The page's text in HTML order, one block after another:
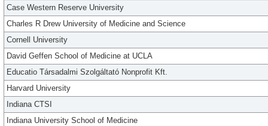
Case Western Reserve University
Charles R Drew University of Medicine and Science
Cornell University
David Geffen School of Medicine at UCLA
Educatio Társadalmi Szolgáltató Nonprofit Kft.
Harvard University
Indiana CTSI
Indiana University School of Medicine